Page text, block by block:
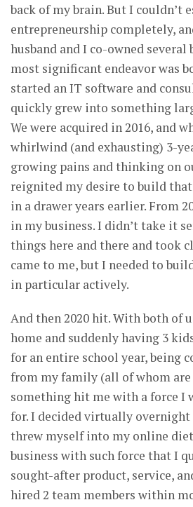
back of my brain. But I couldn’t
entrepreneurship completely,
husband and I co-owned several
most significant endeavor was
started an IT software and
quickly grew into something
We were acquired in 2016, and
whirlwind (and exhausting) 3-
growing pains and thinking on
reignited my desire to build
in a drawer years earlier. From
in my business. I didn’t take it
things here and there and took
came to me, but I needed to
in particular actively.
And then 2020 hit. With both of
home and suddenly having 3
for an entire school year, being
from my family (all of whom are
something hit me with a force I
for. I decided virtually
threw myself into my online
business with such force that I
sought-after product, service,
hired 2 team members within